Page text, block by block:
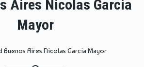
Aires Nicolas Garcia
Mayor
Buenos Aires Nicolas Garcia Mayor